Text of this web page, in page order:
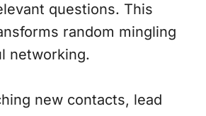
questions. This
random mingling
networking.
new contacts, lead